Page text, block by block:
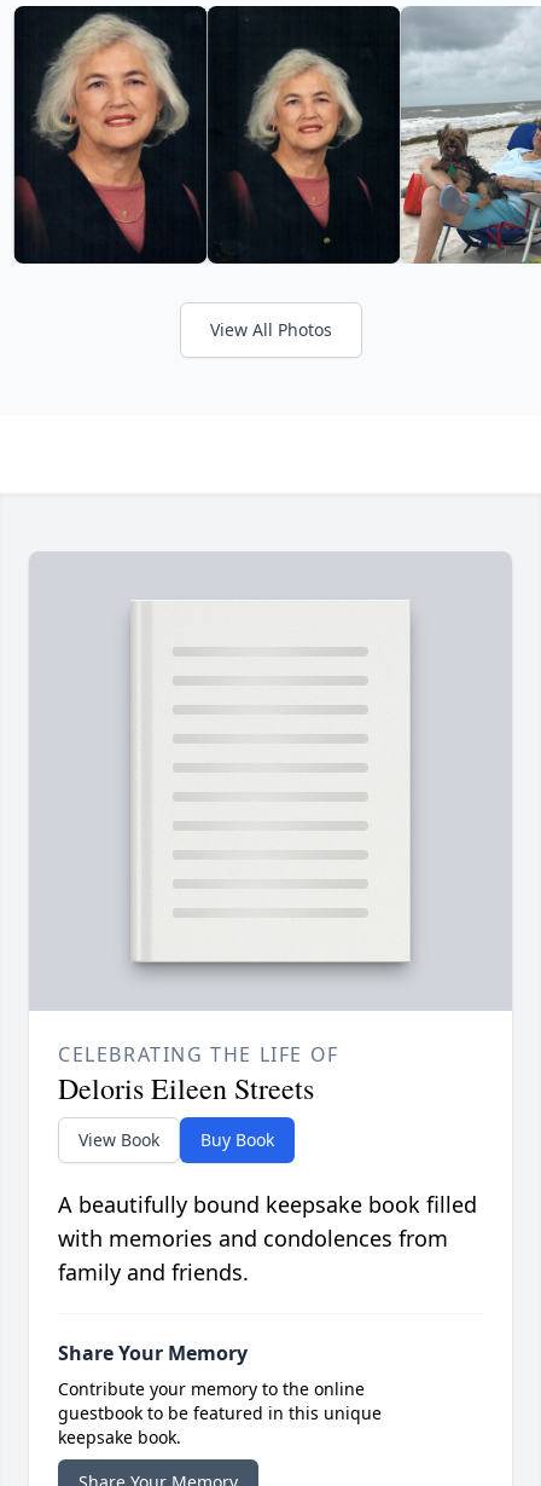
View All Photos
CELEBRATING THE LIFE OF
Deloris Eileen Streets
View Book Buy Book
A beautifully bound keepsake book filled
with memories and condolences from
family and friends.
Share Your Memory
Contribute your memory to the online
guestbook to be featured in this unique
keepsake book.